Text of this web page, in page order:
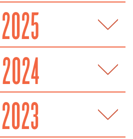
2025
2024
2023